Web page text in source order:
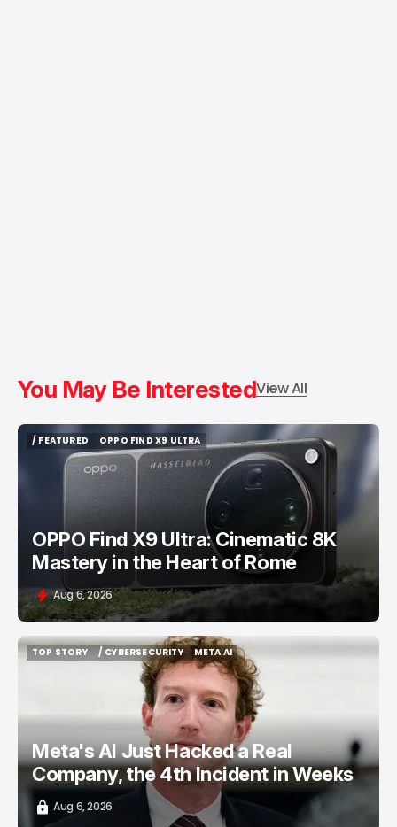
You May Be InterestedView All
/ FEATURED
/ FEATURED
OPPO FIND X9 ULTRA
OPPO FIND X9 ULTRA
OPPO Find X9 Ultra: Cinematic 8K
Mastery in the Heart of Rome
Aug 6, 2026
TOP STORY
/ CYBERSECURITY
/ CYBERSECURITY
META AI
META AI
Meta's AI Just Hacked a Real
Company, the 4th Incident in Weeks
Aug 6, 2026